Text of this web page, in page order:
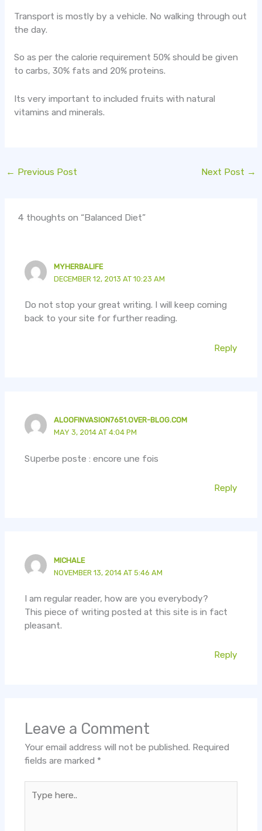
Transport is mostly by a vehicle. No walking through out
the day.
So as per the calorie requirement 50% should be given
to carbs, 30% fats and 20% proteins.
Its very important to included fruits with natural
vitamins and minerals.
← Previous Post Next Post →
4 thoughts on “Balanced Diet”
MYHERBALIFE
DECEMBER 12, 2013 AT 10:23 AM
Do not stop your great writing. I will keep coming
back to your site for further reading.
Reply
ALOOFINVASION7651.OVER-BLOG.COM
MAY 3, 2014 AT 4:04 PM
Sսperbe poste : encore une fois
Reply
MICHALE
NOVEMBER 13, 2014 AT 5:46 AM
I am regular reader, how are you everybody?
This piece of writing posted at this site is in fact
pleasant.
Reply
Leave a Comment
Your email address will not be published. Required
fields are marked *
here..